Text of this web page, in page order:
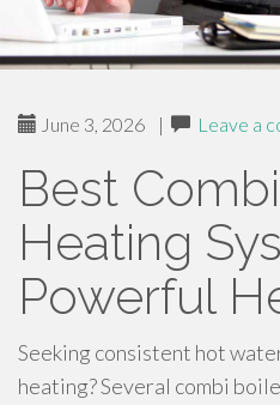
June 3, 2026 | Leave a
Best
Heating
Powerful
Seeking consistent hot
heating? Several combi